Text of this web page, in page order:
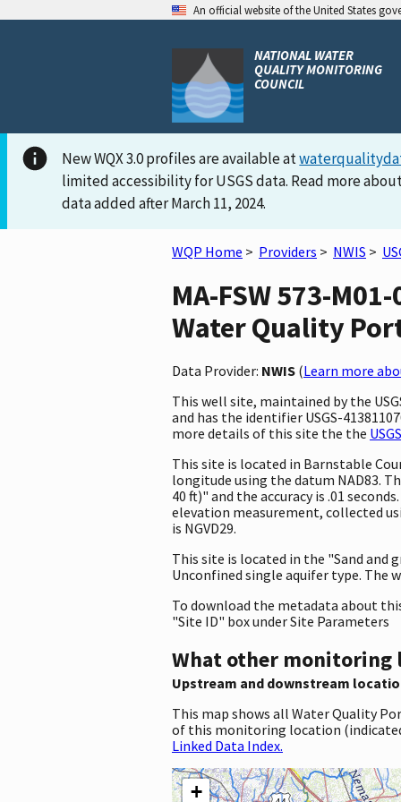
An official website of the United States
NATIONAL WATER
QUALITY MONITORING
COUNCIL
New WQX 3.0 profiles are available at
limited accessibility for USGS data. Read more
data added after March 11, 2024.
WQP Home > Providers > NWIS >
MA-FSW 573-
Water Quality
Data Provider: NWIS (Learn more
This well site, maintained by the
and has the identifier USGS-
more details of this site the the
This site is located in Barnstable
longitude using the datum NAD83.
40 ft)" and the accuracy is .01
elevation measurement, collected
is NGVD29.
This site is located in the "Sand and
Unconfined single aquifer type. The
To download the metadata about
"Site ID" box under Site Parameters
What other monitoring
Upstream and downstream
This map shows all Water Quality
of this monitoring location
Linked Data Index.
+